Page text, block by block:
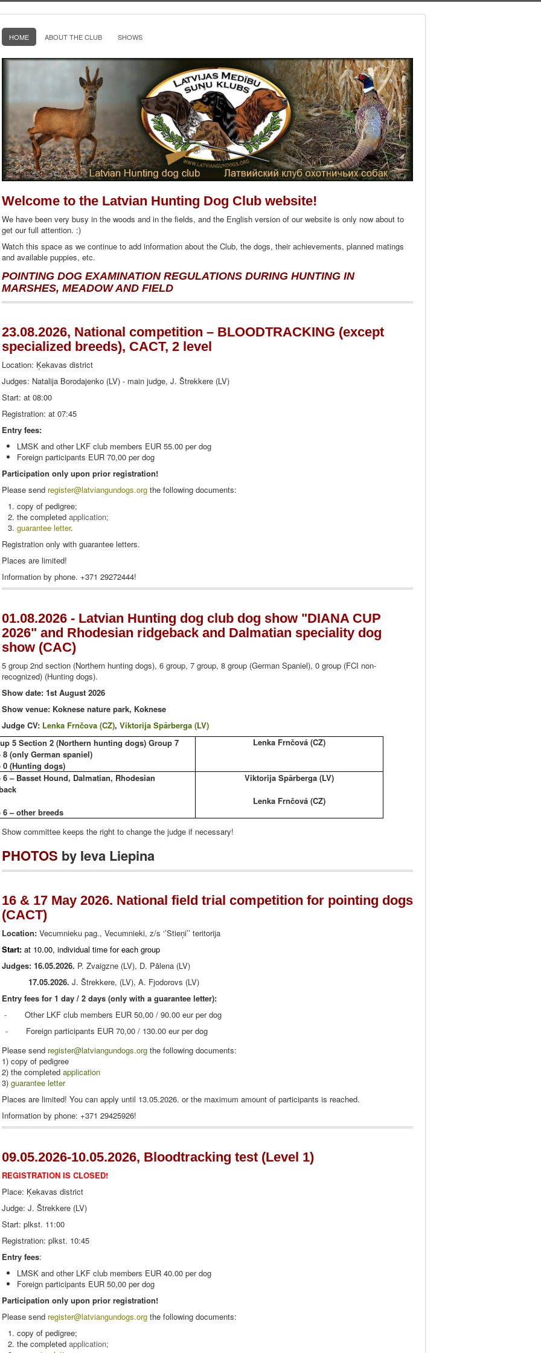
HOME ABOUT THE CLUB SHOWS
Welcome to the Latvian Hunting Dog Club website!
We have been very busy in the woods and in the fields, and the English version of our website is only now about to
get our full attention. :)
Watch this space as we continue to add information about the Club, the dogs, their achievements, planned matings
and available puppies, etc.
POINTING DOG EXAMINATION REGULATIONS DURING HUNTING IN
MARSHES, MEADOW AND FIELD
23.08.2026, National competition – BLOODTRACKING (except
specialized breeds), CACT, 2 level
Location: Ķekavas district
Judges: Natalija Borodajenko (LV) - main judge, J. Štrekkere (LV)
Start: at 08:00
Registration: at 07:45
Entry fees:
LMSK and other LKF club members EUR 55.00 per dog
Foreign participants EUR 70,00 per dog
Participation only upon prior registration!
Please send register@latviangundogs.orgthe following documents:
copy of pedigree;
the completed application;
guarantee letter.
Registration only with guarantee letters.
Places are limited!
Information by phone. +371 29272444!
01.08.2026 - Latvian Hunting dog club dog show "DIANA CUP
2026" and Rhodesian ridgeback and Dalmatian speciality dog
show (CAC)
5 group 2nd section (Northern hunting dogs), 6 group, 7 group, 8 group (German Spaniel), 0 group (FCI non-
recognized) (Hunting dogs).
Show date: 1st August 2026
Show venue: Koknese nature park, Koknese
Judge CV: Lenka Frnčova (CZ), Viktorija Spārberga (LV)
5 Section 2 (Northern hunting dogs) Group 7
8 (only German spaniel)
0 (Hunting dogs)
Lenka Frnčová (CZ)
6 – Basset Hound, Dalmatian, Rhodesian
6 – other breeds
Viktorija Spārberga (LV)
Lenka Frnčová (CZ)
Show committee keeps the right to change the judge if necessary!
PHOTOS by Ieva Liepina
16 & 17 May 2026. National field trial competition for pointing dogs
(CACT)
Location:Vecumnieku pag., Vecumnieki, z/s ‘’Stieņi’’ teritorija
Start: at 10.00, individual time for each group
Judges: 16.05.2026. P. Zvaigzne (LV), D. Pālena (LV)
17.05.2026. J. Štrekkere, (LV), A. Fjodorovs (LV)
Entry fees for 1 day / 2 days (only with a guarantee letter):
- Other LKF club members EUR 50,00 / 90.00 eur per dog
-
Foreign participants EUR 70,00 / 130.00 eur per dog
Please send register@latviangundogs.org the following documents:
1) copy of pedigree
2) the completed application
3) guarantee letter
Places are limited! You can apply until 13.05.2026. or the maximum amount of participants is reached.
Information by phone: +371 29425926!
09.05.2026-10.05.2026, Bloodtracking test (Level 1)
REGISTRATION IS CLOSED!
Place: Ķekavas district
Judge: J. Štrekkere (LV)
Start: plkst. 11:00
Registration: plkst. 10:45
Entry fees:
LMSK and other LKF club members EUR 40.00 per dog
Foreign participants EUR 50,00 per dog
Participation only upon prior registration!
Please send register@latviangundogs.orgthe following documents:
copy of pedigree;
the completed application;